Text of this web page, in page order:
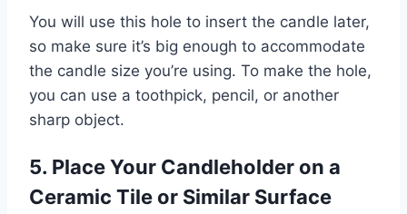
You will use this hole to insert the candle later,
so make sure it’s big enough to accommodate
the candle size you’re using. To make the hole,
you can use a toothpick, pencil, or another
sharp object.
5. Place Your Candleholder on a
Ceramic Tile or Similar Surface